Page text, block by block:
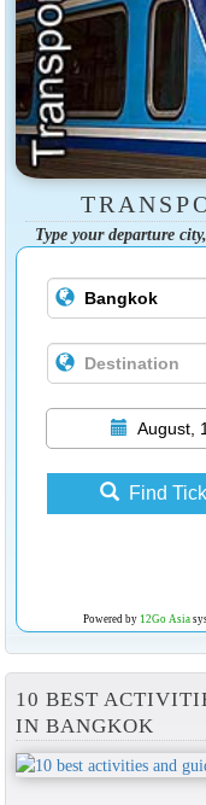
Type your departure
August,
Find
Powered by 12Go Asia
10 BEST
IN BANGKOK